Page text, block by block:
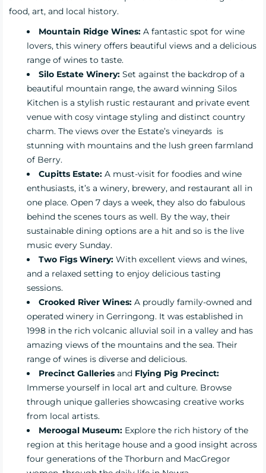
food, art, and local history.
Mountain Ridge Wines: A fantastic spot for wine
lovers, this winery offers beautiful views and a delicious
range of wines to taste.
Silo Estate Winery: Set against the backdrop of a
beautiful mountain range, the award winning Silos
Kitchen is a stylish rustic restaurant and private event
venue with cosy vintage styling and distinct country
charm. The views over the Estate’s vineyards is
stunning with mountains and the lush green farmland
of Berry.
Cupitts Estate: A must-visit for foodies and wine
enthusiasts, it’s a winery, brewery, and restaurant all in
one place. Open 7 days a week, they also do fabulous
behind the scenes tours as well. By the way, their
sustainable dining options are a hit and so is the live
music every Sunday.
Two Figs Winery: With excellent views and wines,
and a relaxed setting to enjoy delicious tasting
sessions.
Crooked River Wines: A proudly family-owned and
operated winery in Gerringong. It was established in
1998 in the rich volcanic alluvial soil in a valley and has
amazing views of the mountains and the sea. Their
range of wines is diverse and delicious.
Precinct Galleries and Flying Pig Precinct:
Immerse yourself in local art and culture. Browse
through unique galleries showcasing creative works
from local artists.
Meroogal Museum: Explore the rich history of the
region at this heritage house and a good insight across
four generations of the Thorburn and MacGregor